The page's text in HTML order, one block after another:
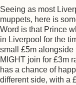
Seeing as most
muppets, here is
Word is that Prince
in Liverpool for the
small £5m alongside
MIGHT join for £3m
has a chance of
different side, with a